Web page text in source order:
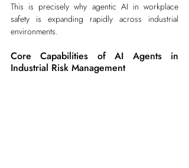
This is precisely why agentic AI in workplace
safety is expanding rapidly across industrial
environments.
Core Capabilities of AI Agents in
Industrial Risk Management